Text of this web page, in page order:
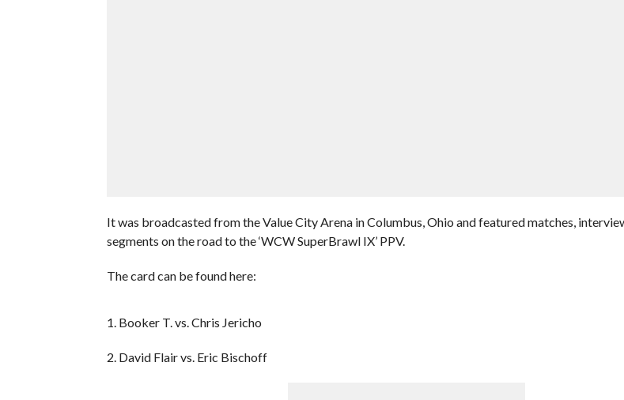
It was broadcasted from the Value City Arena in Columbus, Ohio and featured matches,
segments on the road to the ‘WCW SuperBrawl IX’ PPV.
The card can be found here:
1. Booker T. vs. Chris Jericho
2. David Flair vs. Eric Bischoff